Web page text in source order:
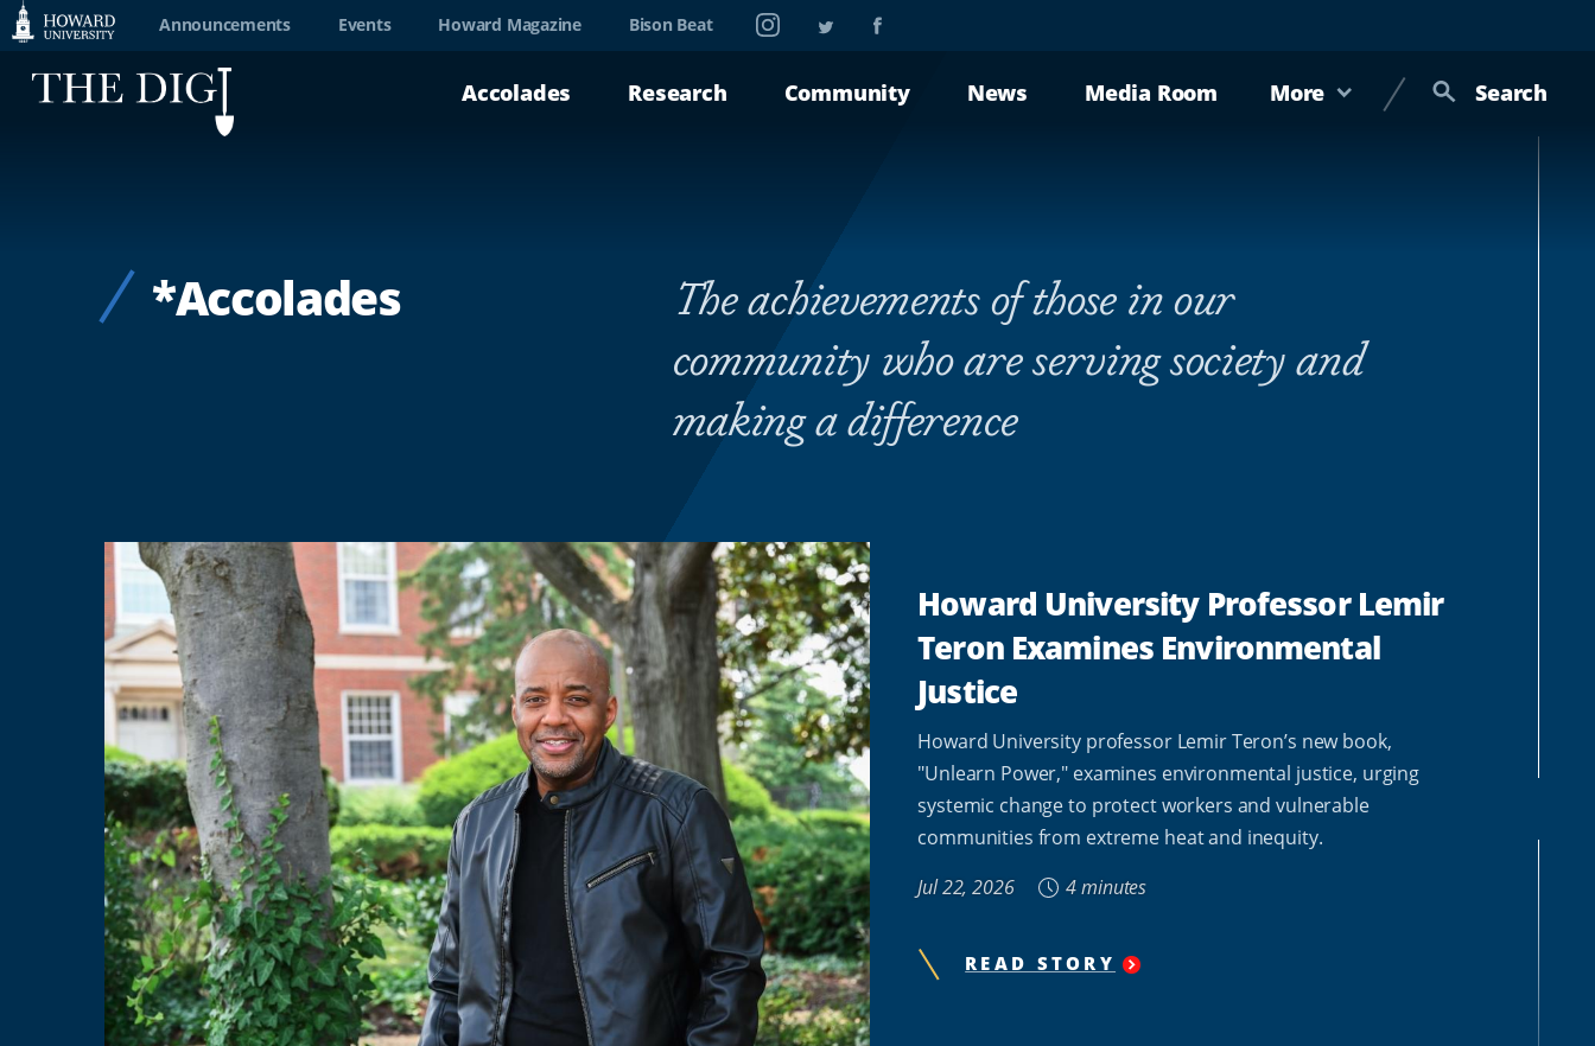
Web
Support
Announcements Events Howard Magazine Bison Beat InstagramTwitterFacebook
Accolades Research Community News Media Room More Search
*Accolades
The achievements of those in our
community who are serving society and
making a difference
Howard University Professor Lemir
Teron Examines Environmental
Justice
Howard University professor Lemir Teron’s new book,
"Unlearn Power," examines environmental justice, urging
systemic change to protect workers and vulnerable
communities from extreme heat and inequity.
Jul 22, 2026 4 minutes
READ STORY "